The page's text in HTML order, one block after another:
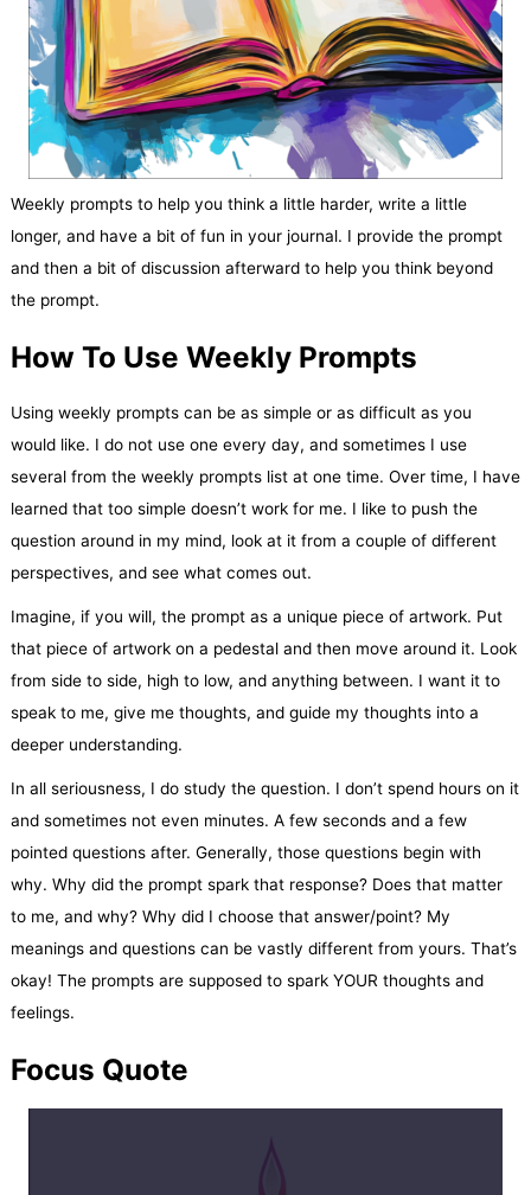
Weekly prompts to help you think a little harder, write a little
longer, and have a bit of fun in your journal. I provide the prompt
and then a bit of discussion afterward to help you think beyond
the prompt.
How To Use Weekly Prompts
Using weekly prompts can be as simple or as difficult as you
would like. I do not use one every day, and sometimes I use
several from the weekly prompts list at one time. Over time, I have
learned that too simple doesn’t work for me. I like to push the
question around in my mind, look at it from a couple of different
perspectives, and see what comes out.
Imagine, if you will, the prompt as a unique piece of artwork. Put
that piece of artwork on a pedestal and then move around it. Look
from side to side, high to low, and anything between. I want it to
speak to me, give me thoughts, and guide my thoughts into a
deeper understanding.
In all seriousness, I do study the question. I don’t spend hours on it
and sometimes not even minutes. A few seconds and a few
pointed questions after. Generally, those questions begin with
why. Why did the prompt spark that response? Does that matter
to me, and why? Why did I choose that answer/point? My
meanings and questions can be vastly different from yours. That’s
okay! The prompts are supposed to spark YOUR thoughts and
feelings.
Focus Quote